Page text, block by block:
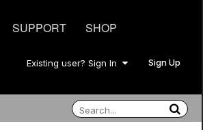
SUPPORT SHOP
Existing user? Sign In Sign Up